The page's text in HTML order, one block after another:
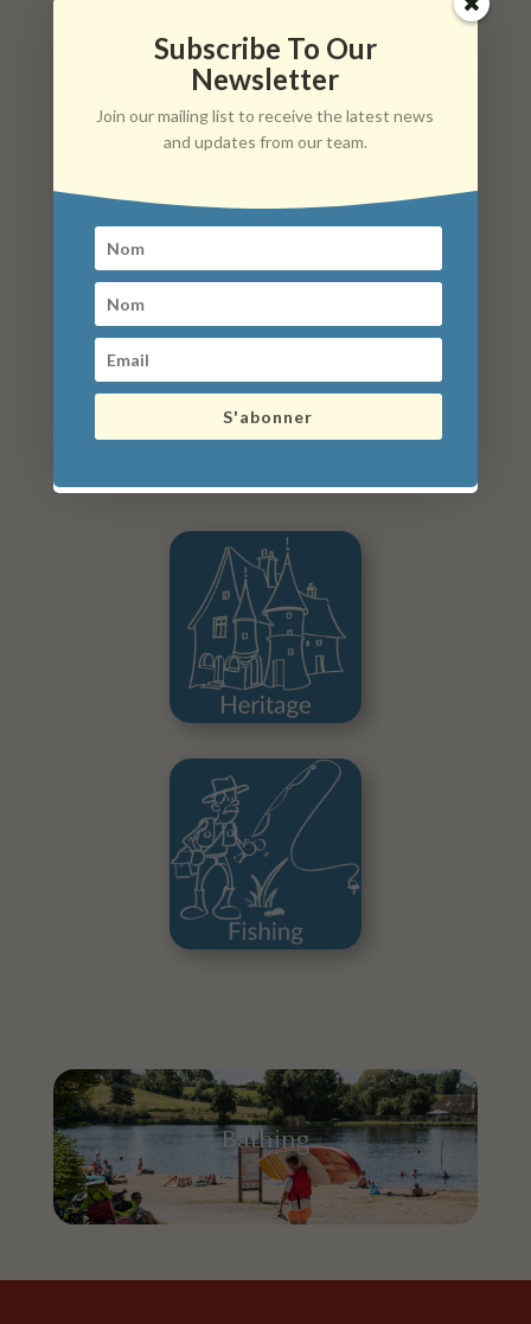
E-Mail:mairie@arnay-le-duc.com
Phone: + 333.80.90.03.44
Website:www.arnay-le-duc.com
24 hours parking (1 day) + 1 use of
48 hours parking (2 days) + 2 uses of
electric charging station: €25
72 hours parking (3 days) + 3 uses of
electric charging station: €36
Lost ticket: €50
Bathing
Subscribe To Our
Newsletter
Join our mailing list to receive the latest news
and updates from our team.
S'abonner